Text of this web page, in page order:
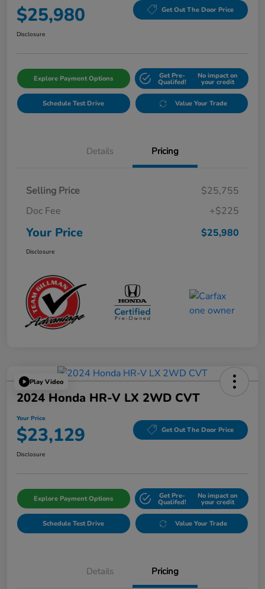
$25,980 Get Out The Door Price
Disclosure
Explore Payment Options Get Pre-
Qualifed!
No impact on
your credit
Schedule Test Drive Value Your Trade
Details Pricing
Selling Price
$25,755
Doc Fee
+$225
Your Price $25,980
Disclosure
Play Video
2024 Honda HR-V LX 2WD CVT
Your Price
$23,129 Get Out The Door Price
Disclosure
Explore Payment Options Get Pre-
Qualifed!
No impact on
your credit
Schedule Test Drive Value Your Trade
Details Pricing